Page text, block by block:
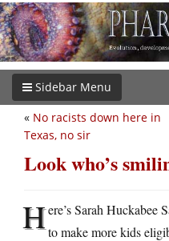
Sidebar Menu
« No racists down here in
Texas, no sir
Look who’s
Here’s Sarah Huckabee
to make more kids